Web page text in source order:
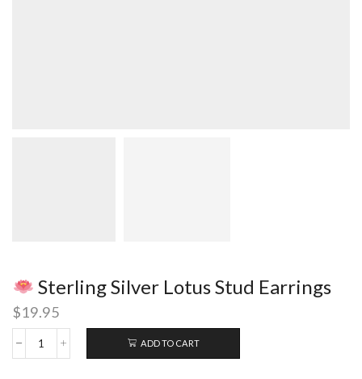
Sterling Silver Lotus Stud Earrings
$19.95
ADD TO CART